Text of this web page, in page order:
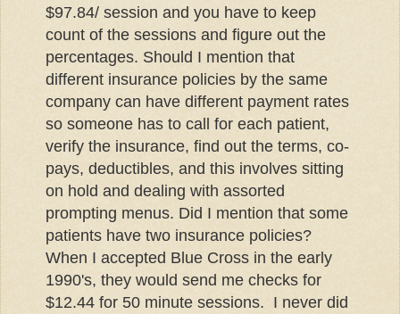
$97.84/ session and you have to keep
count of the sessions and figure out the
percentages. Should I mention that
different insurance policies by the same
company can have different payment rates
so someone has to call for each patient,
verify the insurance, find out the terms, co-
pays, deductibles, and this involves sitting
on hold and dealing with assorted
prompting menus. Did I mention that some
patients have two insurance policies?
When I accepted Blue Cross in the early
1990's, they would send me checks for
$12.44 for 50 minute sessions. I never did